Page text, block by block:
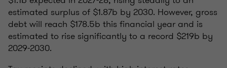
estimated surplus of $1.87b by 2030. However, gross
debt will reach $178.5b this financial year and is
estimated to rise significantly to a record $219b by
2029-2030.